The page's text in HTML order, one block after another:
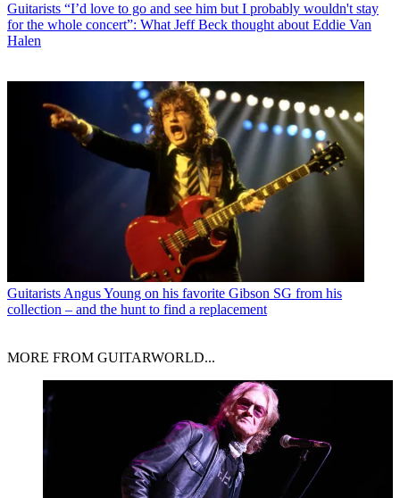
Guitarists “I’d love to go and see him but I probably wouldn't stay
for the whole concert”: What Jeff Beck thought about Eddie Van
Halen
Guitarists Angus Young on his favorite Gibson SG from his
collection – and the hunt to find a replacement
MORE FROM GUITARWORLD...